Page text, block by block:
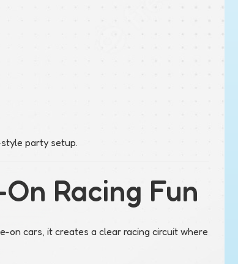
party setup.
Racing Fun
on cars, it creates a clear racing circuit where